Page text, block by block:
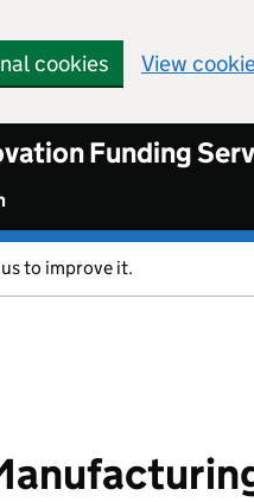
cookies View
Funding
to improve it.